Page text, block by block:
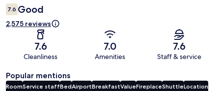
7.6 Good
2,575 reviews
7.6
Cleanliness
7.0
Amenities
7.6
Staff & service
Popular mentions
RoomService staffBedAirportBreakfastValueFireplaceShuttleLocation